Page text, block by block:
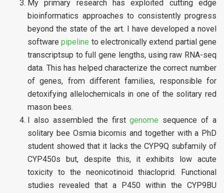
My primary research has exploited cutting edge
bioinformatics approaches to consistently progress
beyond the state of the art. I have developed a novel
softwarepipeline to electronically extend partial gene
transcriptsup to full gene lengths, using raw RNA-seq
data. This has helped characterize the correct number
of genes, from different families, responsible for
detoxifying allelochemicals in one of the solitary red
mason bees.
I also assembled the firstgenome sequence of a
solitary bee Osmia bicornis and together with a PhD
student showed that it lacks the CYP9Q subfamily of
CYP450s but, despite this, it exhibits low acute
toxicity to the neonicotinoid thiacloprid. Functional
studies revealed that a P450 within the CYP9BU